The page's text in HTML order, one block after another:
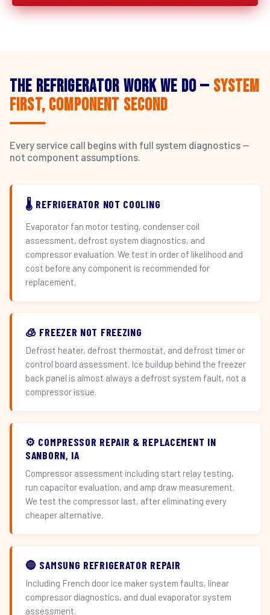
The Refrigerator Work We Do — System
First, Component Second
Every service call begins with full system diagnostics —
not component assumptions.
🌡️ REFRIGERATOR NOT COOLING
Evaporator fan motor testing, condenser coil
assessment, defrost system diagnostics, and
compressor evaluation. We test in order of likelihood and
cost before any component is recommended for
replacement.
🧊 FREEZER NOT FREEZING
Defrost heater, defrost thermostat, and defrost timer or
control board assessment. Ice buildup behind the freezer
back panel is almost always a defrost system fault, not a
compressor issue.
⚙️ COMPRESSOR REPAIR & REPLACEMENT IN
SANBORN, IA
Compressor assessment including start relay testing,
run capacitor evaluation, and amp draw measurement.
We test the compressor last, after eliminating every
cheaper alternative.
🔵 SAMSUNG REFRIGERATOR REPAIR
Including French door ice maker system faults, linear
compressor diagnostics, and dual evaporator system
assessment.